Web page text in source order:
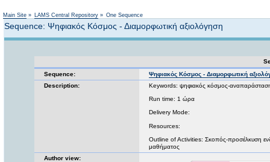
Main Site » LAMS Central Repository » One Sequence
Sequence: Ψηφιακός Κόσμος - Διαμορφωτική αξιολόγηση
Sequence:
Ψηφιακός Κόσμος - Διαμορφωτική
Description:
Keywords: ψηφιακός κόσμος-
Run time: 1 ώρα
Delivery Mode:
Resources:
Outline of Activities: Σκοπός-προσέλκυση
μαθήματος
Author view: